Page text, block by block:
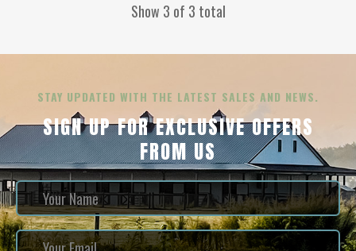
Show 3 of 3 total
STAY UPDATED WITH THE LATEST SALES AND NEWS.
SIGN UP FOR EXCLUSIVE OFFERS
FROM US